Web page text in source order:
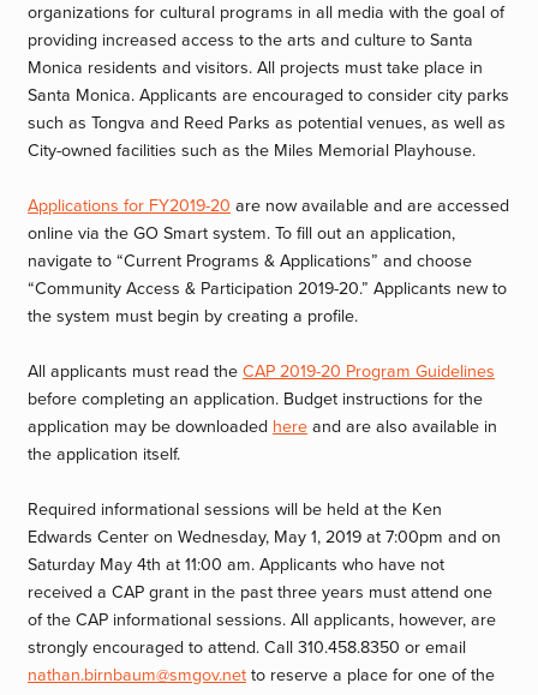
organizations for cultural programs in all media with the goal of
providing increased access to the arts and culture to Santa
Monica residents and visitors. All projects must take place in
Santa Monica. Applicants are encouraged to consider city parks
such as Tongva and Reed Parks as potential venues, as well as
City-owned facilities such as the Miles Memorial Playhouse.
Applications for FY2019-20 are now available and are accessed
online via the GO Smart system. To fill out an application,
navigate to “Current Programs & Applications” and choose
“Community Access & Participation 2019-20.” Applicants new to
the system must begin by creating a profile.
All applicants must read theCAP 2019-20 Program Guidelines
before completing an application. Budget instructions for the
application may be downloaded here and are also available in
the application itself.
Required informational sessions will be held at the Ken
Edwards Center on Wednesday, May 1, 2019 at 7:00pm and on
Saturday May 4th at 11:00 am. Applicants who have not
received a CAP grant in the past three years must attend one
of the CAP informational sessions. All applicants, however, are
strongly encouraged to attend. Call 310.458.8350 or email
nathan.birnbaum@smgov.net to reserve a place for one of the